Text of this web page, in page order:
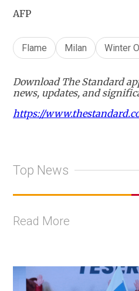
AFP
Flame Milan Winter
Download The Standard
news, updates, and
https://
Top News
Read More